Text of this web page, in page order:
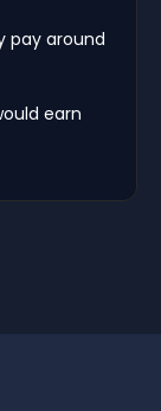
pay around
earn